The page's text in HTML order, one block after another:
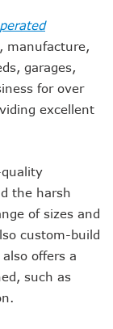
manufacture,
garages,
for over
excellent
quality
the harsh
of sizes and
custom-build
offers a
such as